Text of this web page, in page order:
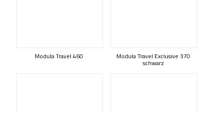
Modula Travel 460 Modula Travel Exclusive 370
schwarz